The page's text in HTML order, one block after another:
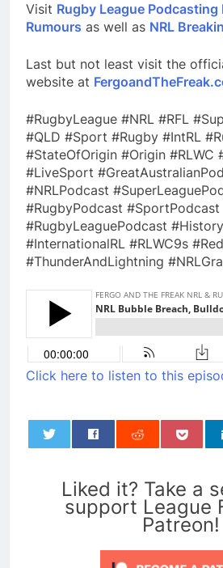
Visit Rugby League
Rumours as well as NRL
Last but not least visit the
website at
#RugbyLeague #NRL #RFL
#QLD #Sport #Rugby #IntRL
#StateOfOrigin #Origin #RLWC
#LiveSport
#NRLPodcast
#RugbyPodcast #SportPodcast
#RugbyLeaguePodcast
#InternationalRL #RLWC9s
#ThunderAndLightning
Click here to listen to this
Liked it? Take a
support League
Patreon!